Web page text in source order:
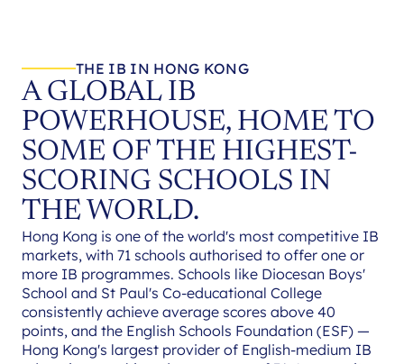
THE IB IN HONG KONG
A GLOBAL IB
POWERHOUSE, HOME TO
SOME OF THE HIGHEST-
SCORING SCHOOLS IN
THE WORLD.
Hong Kong is one of the world's most competitive IB
markets, with 71 schools authorised to offer one or
more IB programmes. Schools like Diocesan Boys'
School and St Paul's Co-educational College
consistently achieve average scores above 40
points, and the English Schools Foundation (ESF) —
Hong Kong's largest provider of English-medium IB